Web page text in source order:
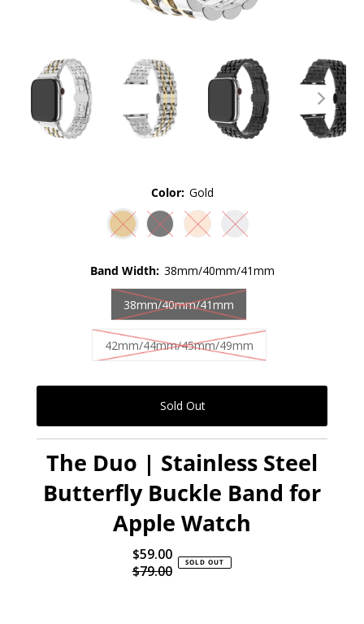
Color: Gold
Band Width: 38mm/40mm/41mm
38mm/40mm/41mm
42mm/44mm/45mm/49mm
The Duo | Stainless Steel
Butterfly Buckle Band for
Apple Watch
Sale
Price
$59.00
Regular
$79.00 SOLD OUT